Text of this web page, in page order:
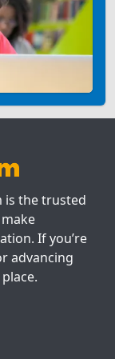
is the trusted
If you’re
advancing